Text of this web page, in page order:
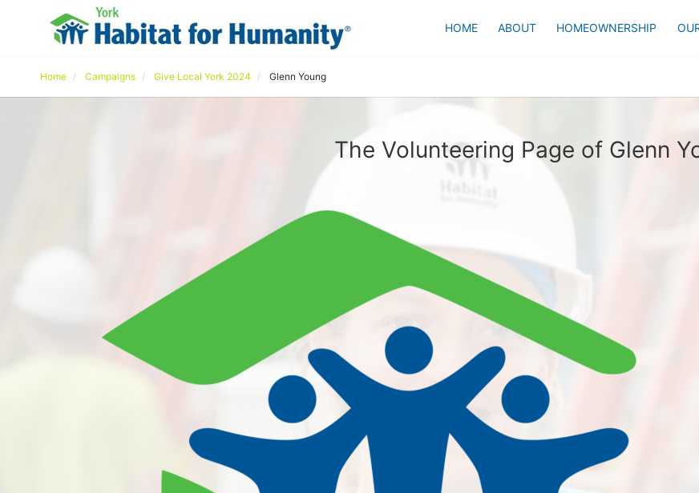
HOME ABOUT HOMEOWNERSHIP
Home Campaigns Give Local York 2024 Glenn Young
The Volunteering Page of Glenn